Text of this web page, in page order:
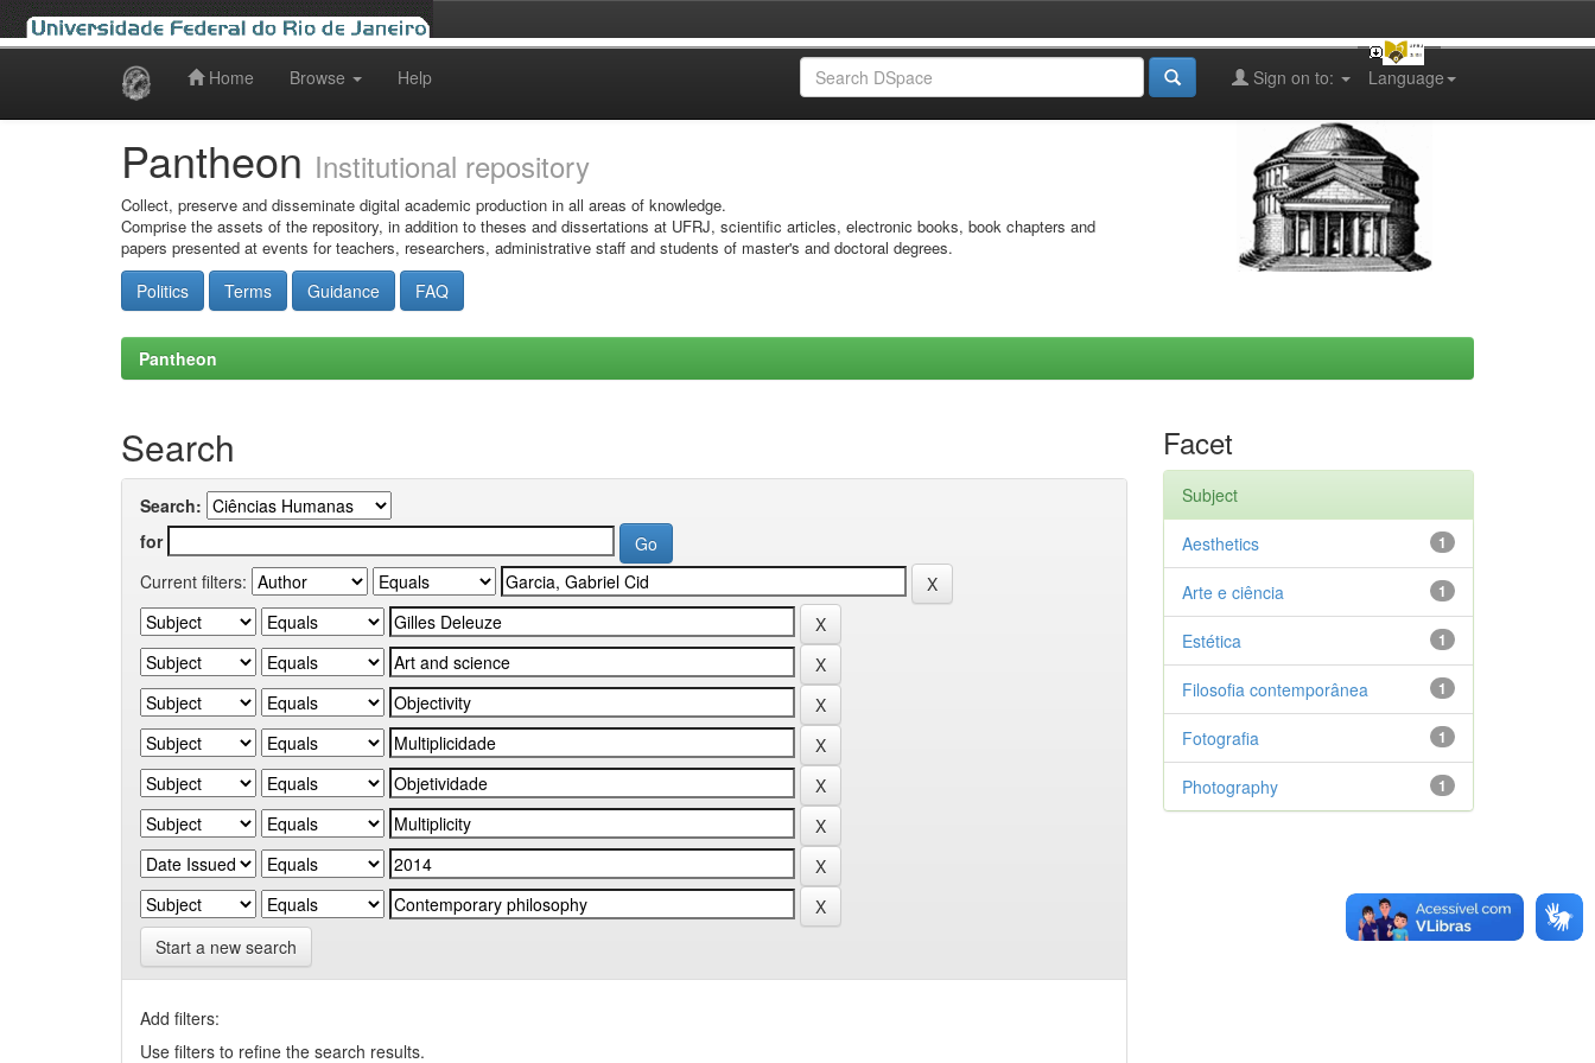
Home Browse Help Language
Sign on to:
Pantheon Institutional repository
Collect, preserve and disseminate digital academic production in all areas of knowledge.
Comprise the assets of the repository, in addition to theses and dissertations at UFRJ, scientific articles, electronic books, book chapters and
papers presented at events for teachers, researchers, administrative staff and students of master's and doctoral degrees.
Politics Terms Guidance FAQ
Pantheon
Search
Search:
for
Current filters:
Start a new search
Add filters:
Use filters to refine the search results.
Facet
Subject
1
Aesthetics
1
Arte e ciência
1
Estética
1
Filosofia contemporânea
1
Fotografia
1
Photography